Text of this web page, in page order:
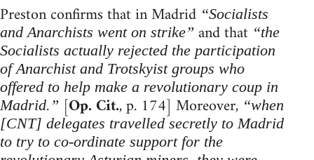
Preston confirms that in Madrid “Socialists
and Anarchists went on strike” and that “the
Socialists actually rejected the participation
of Anarchist and Trotskyist groups who
offered to help make a revolutionary coup in
Madrid.” [Op. Cit., p. 174] Moreover, “when
[CNT] delegates travelled secretly to Madrid
to try to co-ordinate support for the